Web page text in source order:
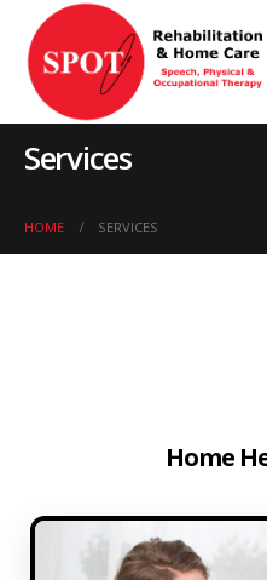
Services
HOME SERVICES
Home